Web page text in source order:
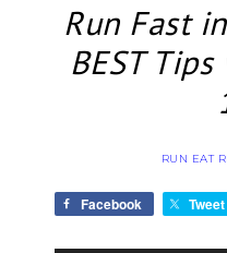
Run Fast
BEST
RUN EAT
Facebook Tweet